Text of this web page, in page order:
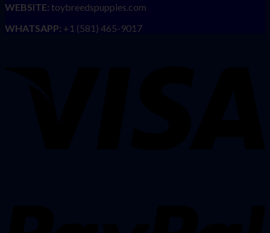
WEBSITE: toybreedspuppies.com
WHATSAPP: +1 (581) 465-9017